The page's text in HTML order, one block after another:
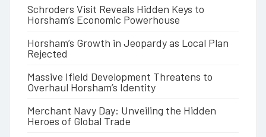
Schroders Visit Reveals Hidden Keys to
Horsham’s Economic Powerhouse
Horsham’s Growth in Jeopardy as Local Plan
Rejected
Massive Ifield Development Threatens to
Overhaul Horsham’s Identity
Merchant Navy Day: Unveiling the Hidden
Heroes of Global Trade